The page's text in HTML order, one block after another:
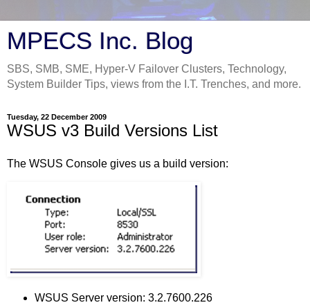
MPECS Inc. Blog
SBS, SMB, SME, Hyper-V Failover Clusters, Technology,
System Builder Tips, views from the I.T. Trenches, and more.
Tuesday, 22 December 2009
WSUS v3 Build Versions List
The WSUS Console gives us a build version:
WSUS Server version: 3.2.7600.226